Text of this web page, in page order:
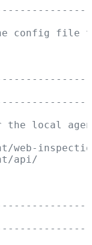
config file
the local
web-
api/